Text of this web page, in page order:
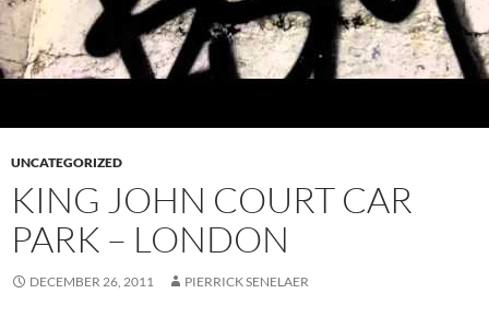
UNCATEGORIZED
KING JOHN COURT CAR
PARK – LONDON
DECEMBER 26, 2011 PIERRICK SENELAER